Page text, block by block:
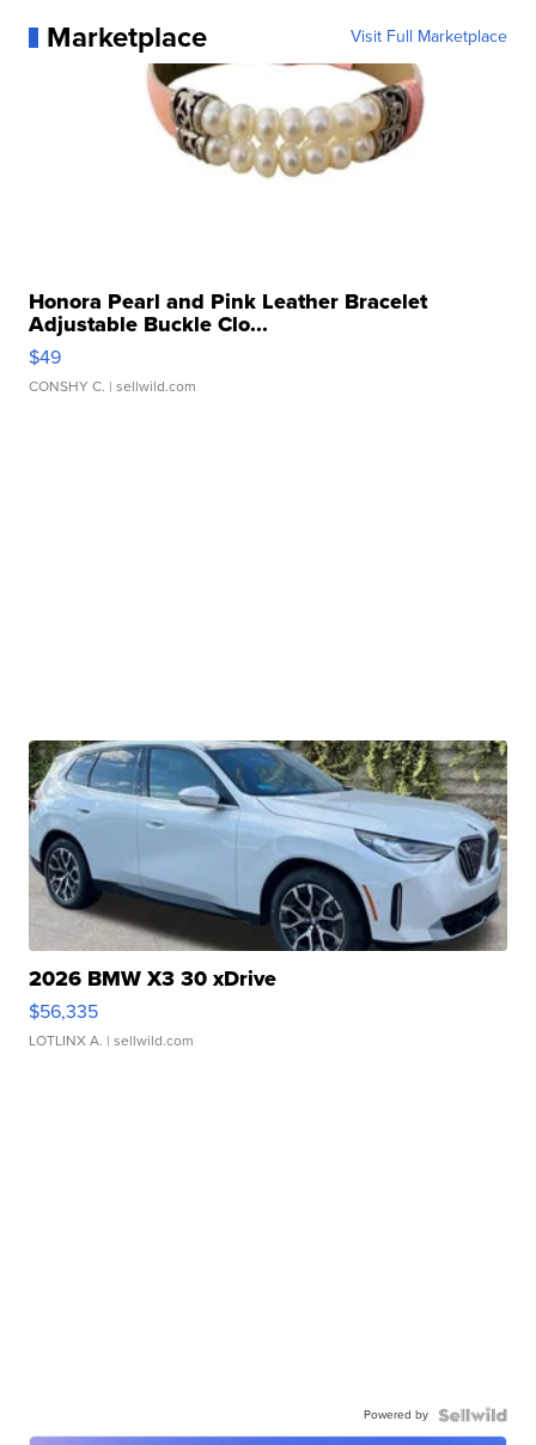
Marketplace Visit Full Marketplace
Honora Pearl and Pink Leather Bracelet
Adjustable Buckle Clo...
$49
CONSHY C. | sellwild.com
2026 BMW X3 30 xDrive
$56,335
LOTLINX A. | sellwild.com
Powered by